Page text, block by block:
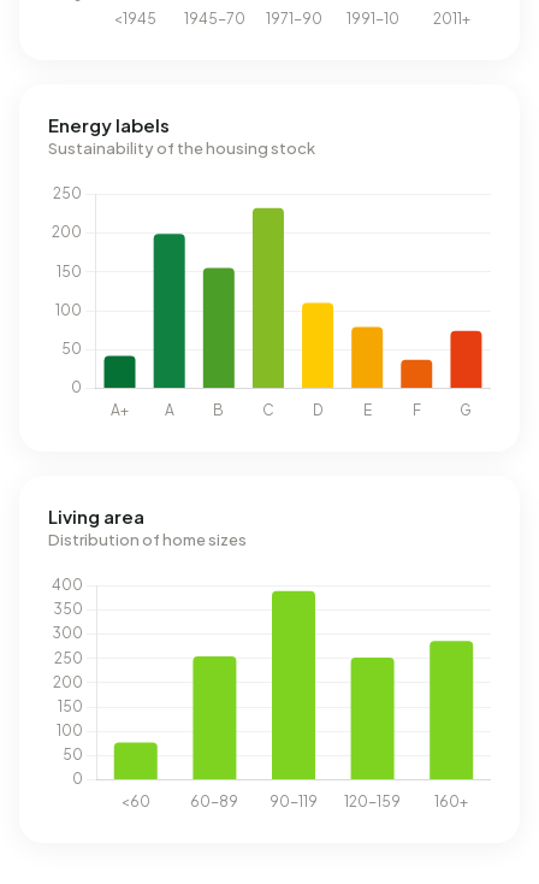
Energy labels
Sustainability of the housing stock
Living area
Distribution of home sizes